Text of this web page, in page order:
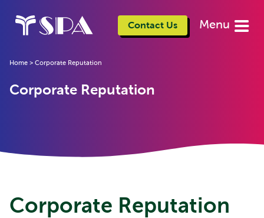
Contact Us Menu
Home > Corporate Reputation
Corporate Reputation
Corporate Reputation